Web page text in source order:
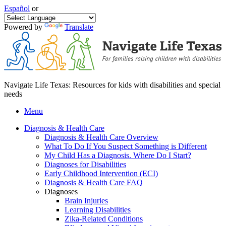
Español or
Powered by Translate
Navigate Life Texas: Resources for kids with disabilities and special
needs
Menu
Diagnosis & Health Care
Diagnosis & Health Care Overview
What To Do If You Suspect Something is Different
My Child Has a Diagnosis. Where Do I Start?
Diagnoses for Disabilities
Early Childhood Intervention (ECI)
Diagnosis & Health Care FAQ
Diagnoses
Brain Injuries
Learning Disabilities
Zika-Related Conditions